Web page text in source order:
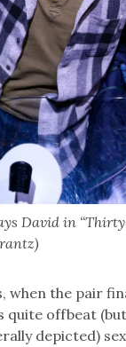
David in
when the pair
offbeat
depicted)